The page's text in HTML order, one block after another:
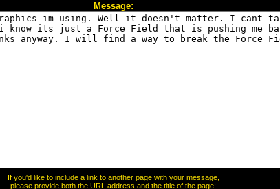
Message:
If you'd like to include a link to another page with your message,
please provide both the URL address and the title of the page: